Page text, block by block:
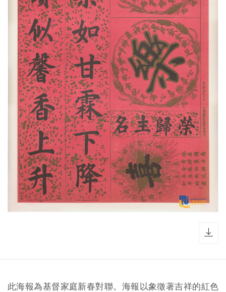
此海報為基督家庭新春對聯。海報以象徵著吉祥的紅色